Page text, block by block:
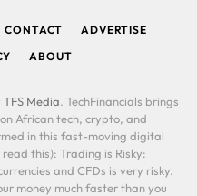
CONTACT
ADVERTISE
ABOUT
TFS Media. TechFinancials brings
African tech, crypto, and
in this fast-moving digital
this): Trading is Risky:
and CFDs is very risky.
money much faster than you